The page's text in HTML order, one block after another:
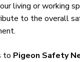
living or working
to the overall
to Pigeon Safety